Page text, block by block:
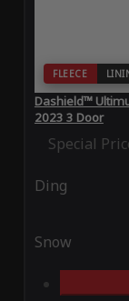
FLEECE
Dashield™
2023 3 Door
Special
Ding
Snow